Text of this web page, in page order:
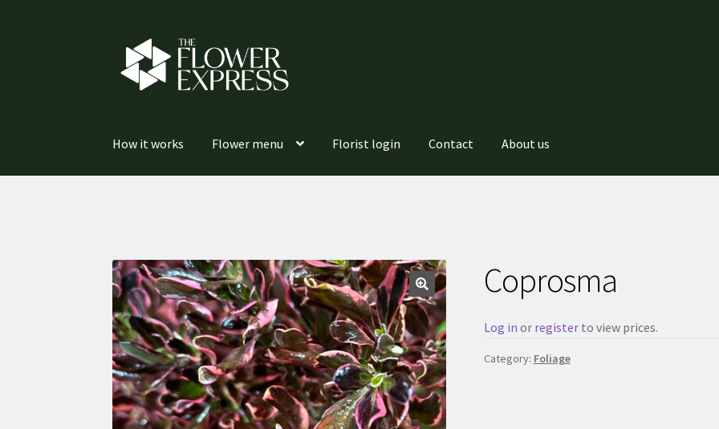
navigation
content
How it works Flower menu Florist login Contact About us
Coprosma
Log in or registerto view prices.
Category: Foliage